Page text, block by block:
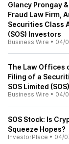
Glancy Prongay
Fraud Law Firm,
Securities Class
(SOS) Investors
Business Wire • 04/
The Law Offices
Filing of a
SOS Limited
Business Wire • 04/
SOS Stock: Is
Squeeze Hopes?
InvestorPlace • 04/